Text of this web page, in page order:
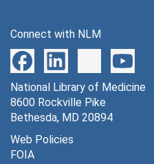
Connect with NLM
National Library of Medicine
8600 Rockville Pike
Bethesda, MD 20894
Web Policies
FOIA